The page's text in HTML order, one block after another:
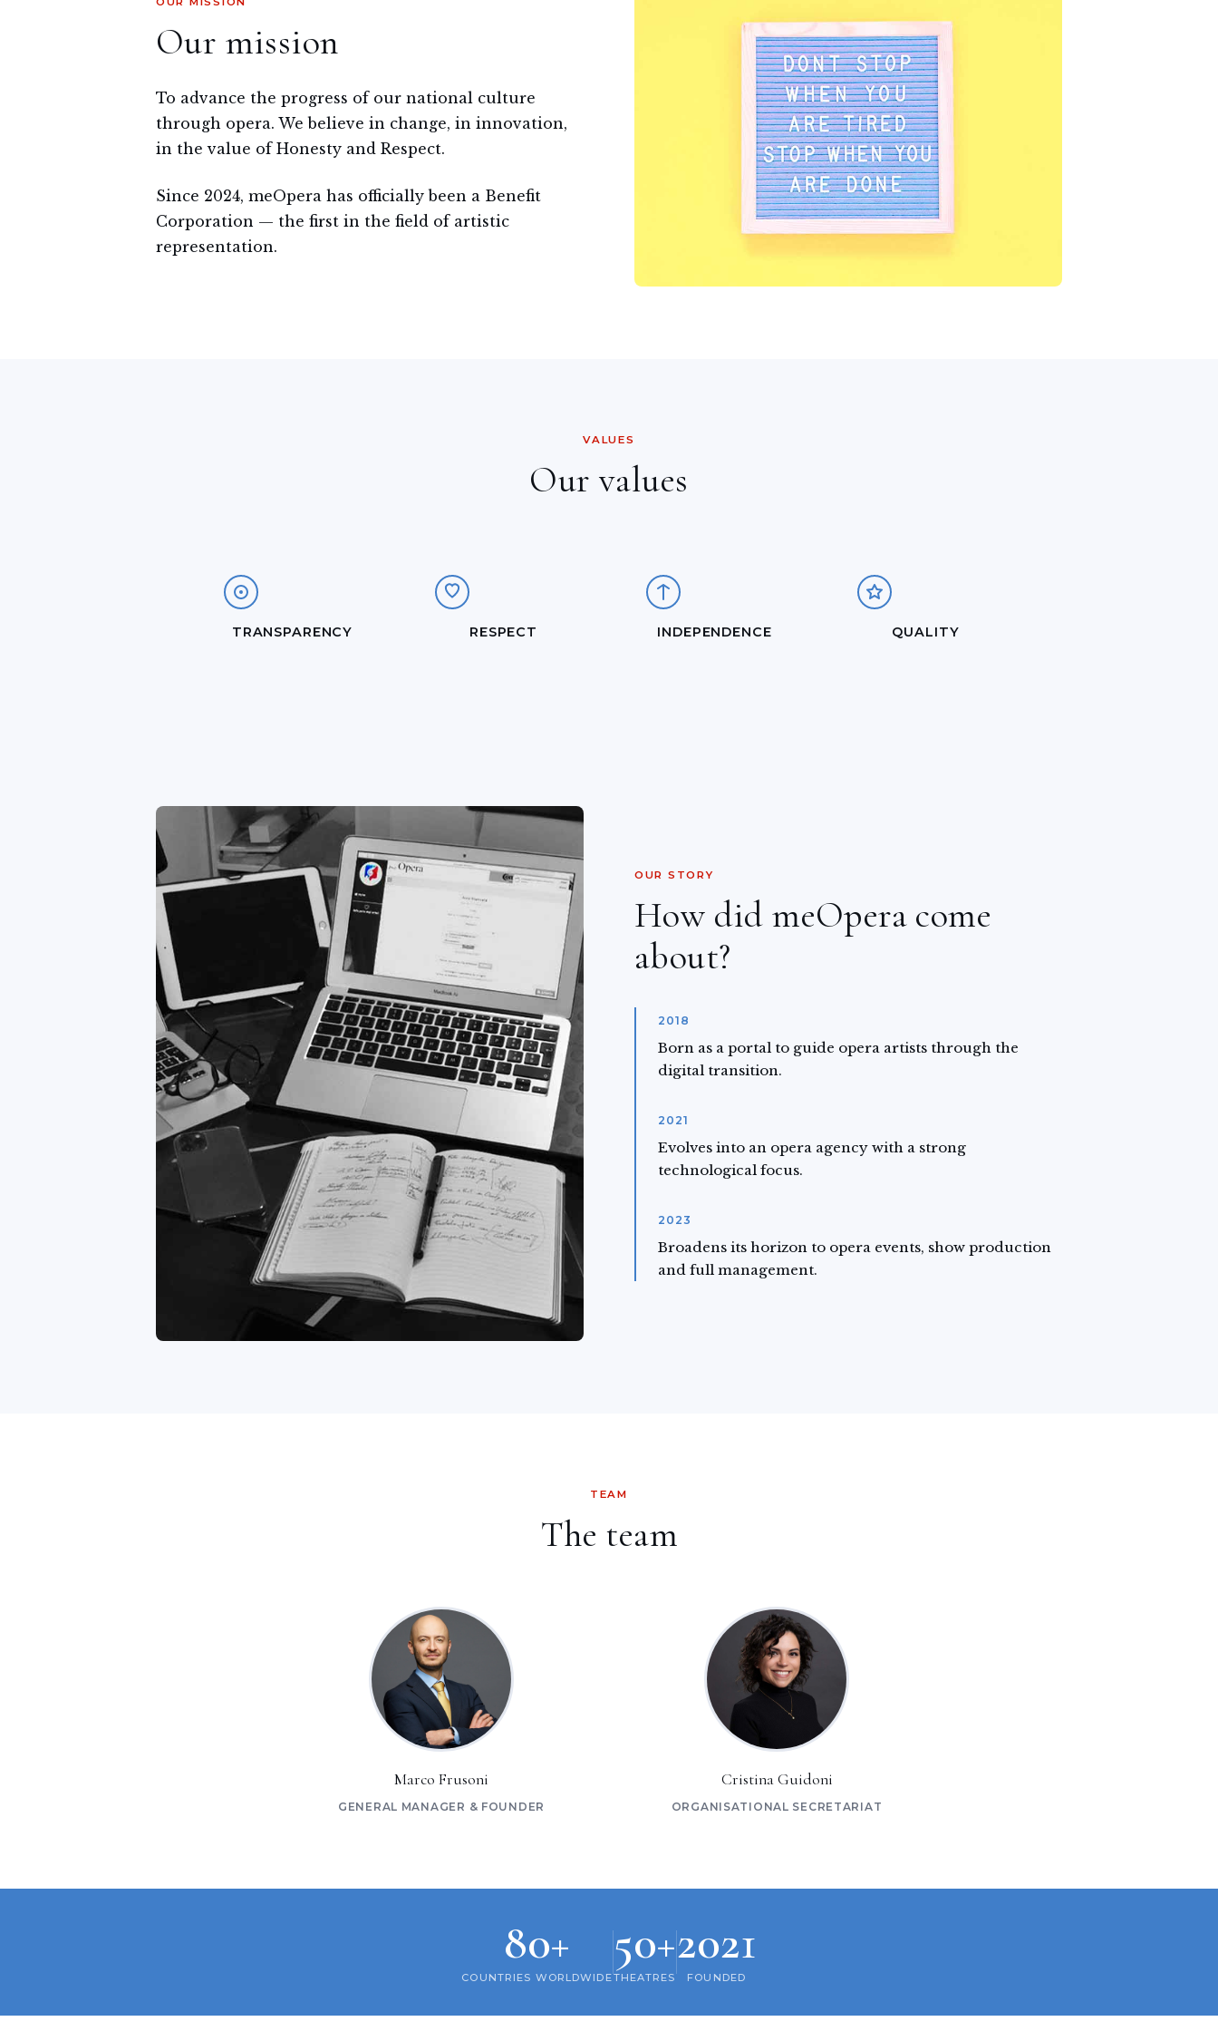
Our mission
To advance the progress of our national culture
through opera. We believe in change, in innovation,
in the value of Honesty and Respect.
Since 2024, meOpera has officially been a Benefit
Corporation — the first in the field of artistic
representation.
VALUES
Our values
TRANSPARENCY RESPECT INDEPENDENCE QUALITY
OUR STORY
How did meOpera come
about?
2018
Born as a portal to guide opera artists through the
digital transition.
2021
Evolves into an opera agency with a strong
technological focus.
2023
Broadens its horizon to opera events, show production
and full management.
TEAM
The team
Marco Frusoni
GENERAL MANAGER & FOUNDER
Cristina Guidoni
ORGANISATIONAL SECRETARIAT
80+
COUNTRIES WORLDWIDE
50+
THEATRES
2021
FOUNDED